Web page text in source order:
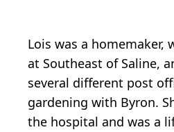
Lois was a homemaker,
at Southeast of Saline,
several different post
gardening with Byron.
the hospital and was a